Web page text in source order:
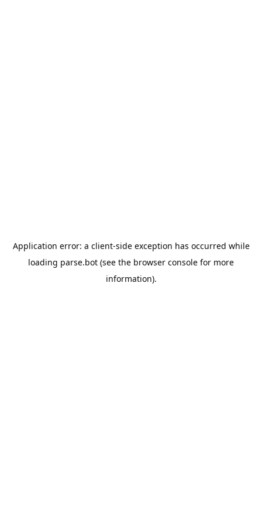
Application error: a client-side exception has occurred while
loading parse.bot (see the browser console for more
information).